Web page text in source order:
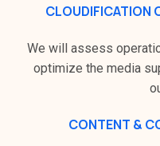
CLOUDIFICATION
We will assess
optimize the media
CONTENT &